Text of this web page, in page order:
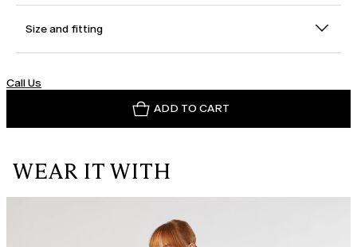
Size and fitting
Call Us
ADD TO CART
WEAR IT WITH